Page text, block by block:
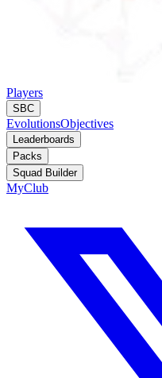
Players
SBC
EvolutionsObjectives
Leaderboards
Packs
Squad Builder
MyClub